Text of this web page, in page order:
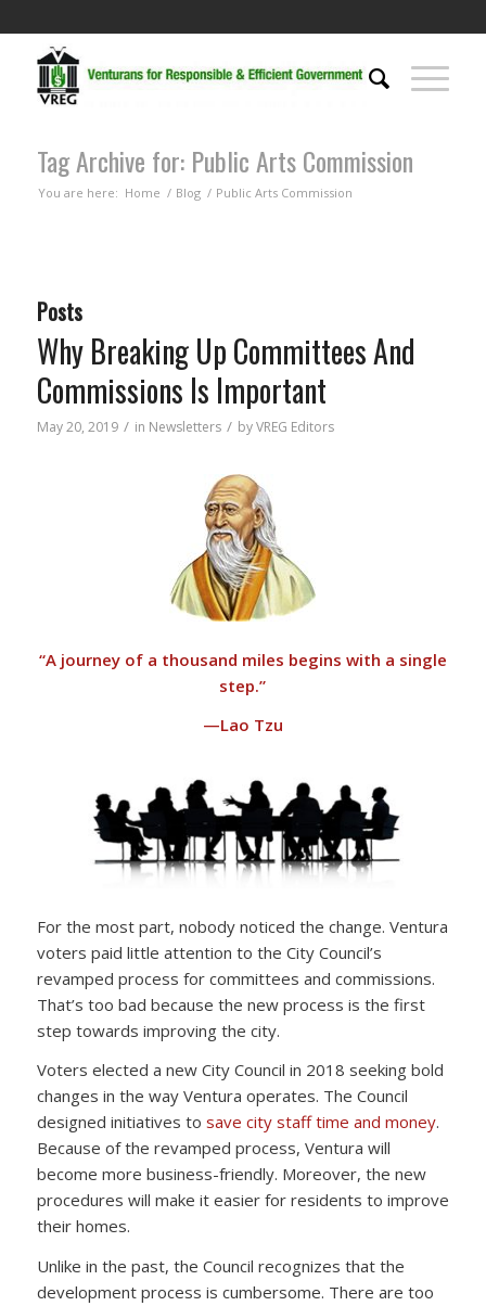
Tag Archive for: Public Arts Commission
You are here: Home / Blog / Public Arts Commission
Posts
Why Breaking Up Committees And
Commissions Is Important
May 20, 2019 / in Newsletters / byVREG Editors
“A journey of a thousand miles begins with a single
step.”
—Lao Tzu
For the most part, nobody noticed the change. Ventura
voters paid little attention to the City Council’s
revamped process for committees and commissions.
That’s too bad because the new process is the first
step towards improving the city.
Voters elected a new City Council in 2018 seeking bold
changes in the way Ventura operates. The Council
designed initiatives to save city staff time and money.
Because of the revamped process, Ventura will
become more business-friendly. Moreover, the new
procedures will make it easier for residents to improve
their homes.
Unlike in the past, the Council recognizes that the
development process is cumbersome. There are too